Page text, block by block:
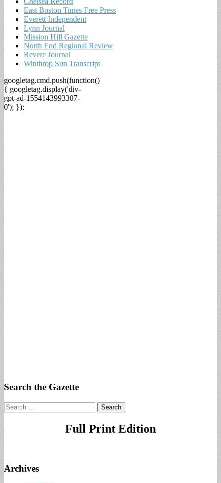
East Boston Times Free Press
Everett Independent
Lynn Journal
Mission Hill Gazette
North End Regional Review
Revere Journal
Winthrop Sun Transcript
googletag.cmd.push(function()
{ googletag.display('div-
gpt-ad-1554143993307-
0'); });
Search the Gazette
Search
for:
Full Print Edition
Archives